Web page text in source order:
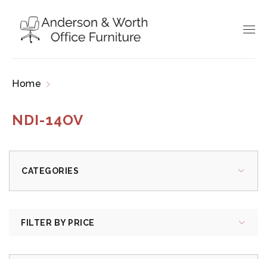
Home
NDI-14OV
CATEGORIES
FILTER BY PRICE